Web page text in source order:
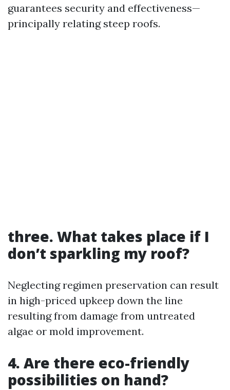
guarantees security and effectiveness—
principally relating steep roofs.
three. What takes place if I
don’t sparkling my roof?
Neglecting regimen preservation can result
in high-priced upkeep down the line
resulting from damage from untreated
algae or mold improvement.
4. Are there eco-friendly
possibilities on hand?